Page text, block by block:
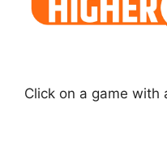
Click on a game with